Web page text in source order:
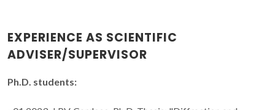
EXPERIENCE AS SCIENTIFIC
ADVISER/SUPERVISOR
Ph.D. students: